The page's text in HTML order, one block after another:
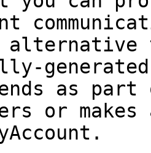
alternative
as part
or